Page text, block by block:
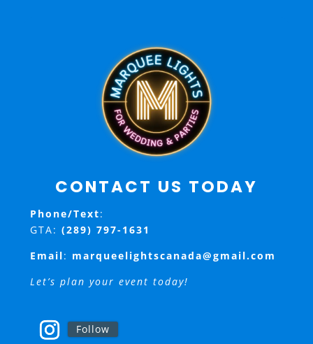
CONTACT US TODAY
Phone/Text:
GTA: (289) 797-1631
Email: marqueelightscanada@gmail.com
Let’s plan your event today!
Follow